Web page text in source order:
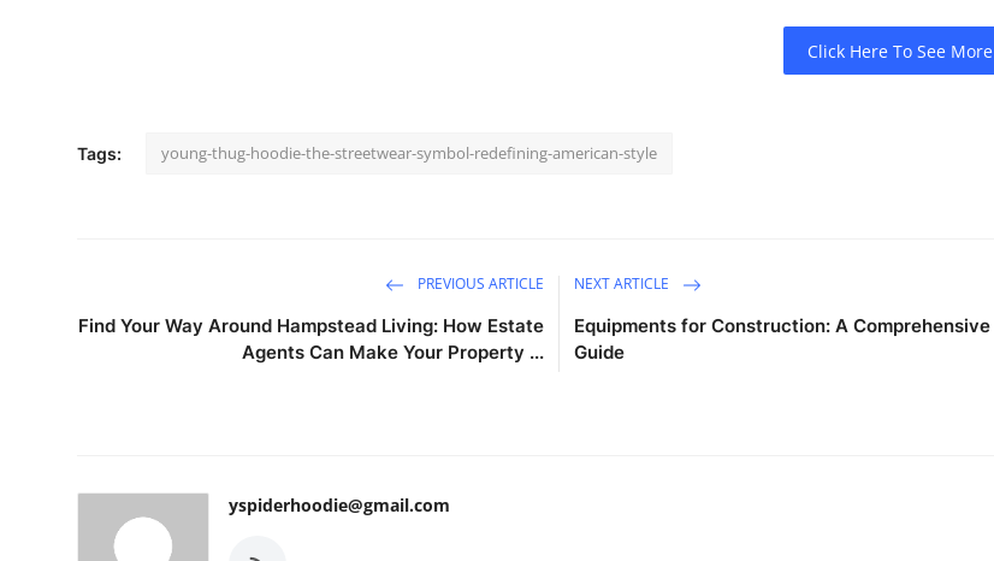
Click Here To See More
Tags: young-thug-hoodie-the-streetwear-symbol-redefining-american-style
PREVIOUS ARTICLE
Find Your Way Around Hampstead Living: How Estate
Agents Can Make Your Property ...
NEXT ARTICLE
Equipments for Construction: A Comprehensive
Guide
yspiderhoodie@gmail.com